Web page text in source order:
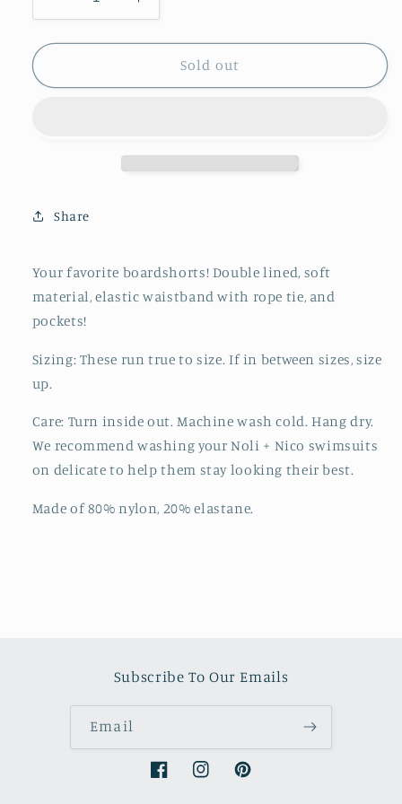
Decrease
quantity
for
||
Increase
quantity
for
Boardshort
||
Sold out
Share
Your favorite boardshorts! Double lined, soft
material, elastic waistband with rope tie, and
pockets!
Sizing: These run true to size. If in between sizes, size
up.
Care: Turn inside out. Machine wash cold. Hang dry.
We recommend washing your Noli + Nico swimsuits
on delicate to help them stay looking their best.
Made of 80% nylon, 20% elastane.
Subscribe To Our Emails
Email
FacebookInstagramPinterest